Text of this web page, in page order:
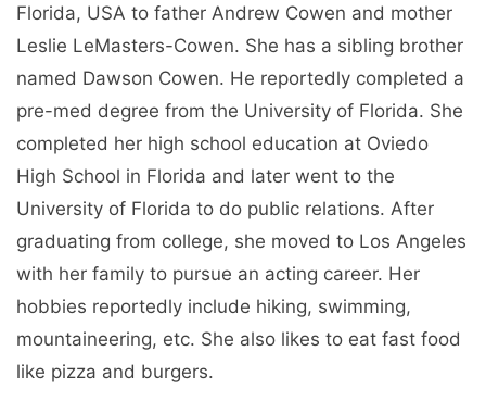
Florida, USA to father Andrew Cowen and mother
Leslie LeMasters-Cowen. She has a sibling brother
named Dawson Cowen. He reportedly completed a
pre-med degree from the University of Florida. She
completed her high school education at Oviedo
High School in Florida and later went to the
University of Florida to do public relations. After
graduating from college, she moved to Los Angeles
with her family to pursue an acting career. Her
hobbies reportedly include hiking, swimming,
mountaineering, etc. She also likes to eat fast food
like pizza and burgers.